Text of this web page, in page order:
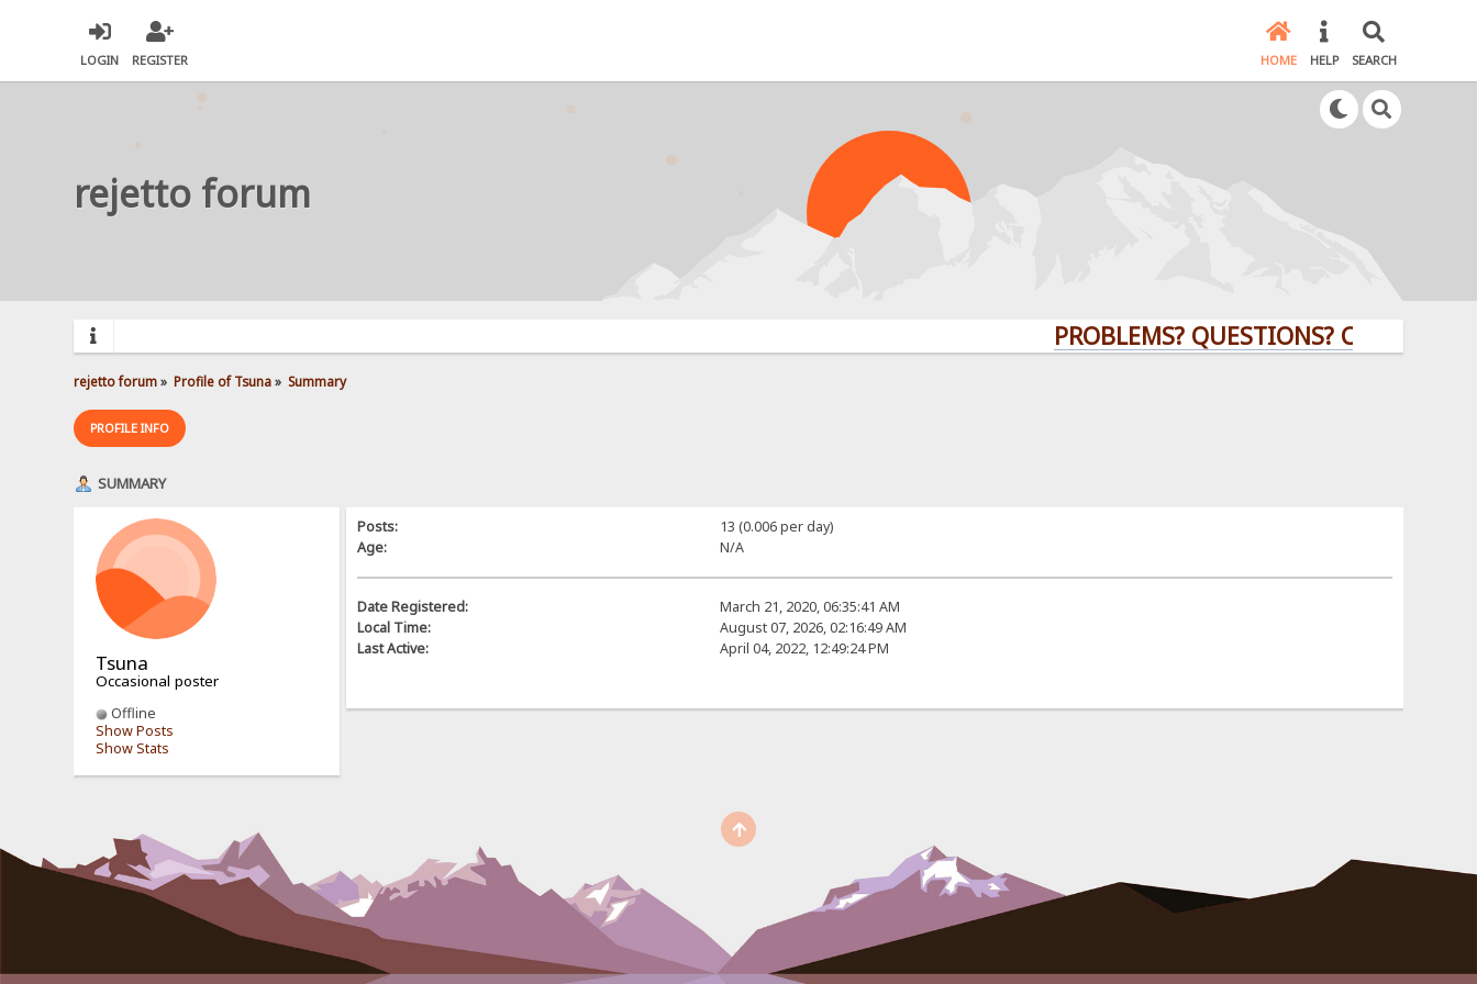
LOGIN REGISTER HOME HELP SEARCH
rejetto forum
PROBLEMS? QUESTIONS? CLICK HERE!
rejetto forum» Profile of Tsuna» Summary
PROFILE INFO
SUMMARY
Tsuna
Occasional poster
Offline
Show Posts
Show Stats
Posts:
13 (0.006 per day)
Age:
N/A
Date Registered:
March 21, 2020, 06:35:41 AM
Local Time:
August 07, 2026, 02:16:49 AM
Last Active:
April 04, 2022, 12:49:24 PM